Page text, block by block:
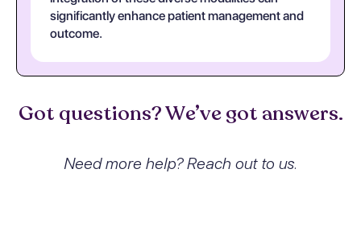
significantly enhance patient management and
outcome.
Got questions? We’ve got answers.
Need more help? Reach out to us.